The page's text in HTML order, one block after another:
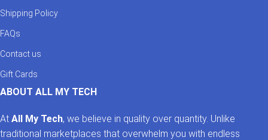
Shipping Policy
FAQs
Contact us
Gift Cards
ABOUT ALL MY TECH
At All My Tech, we believe in quality over quantity. Unlike
traditional marketplaces that overwhelm you with endless